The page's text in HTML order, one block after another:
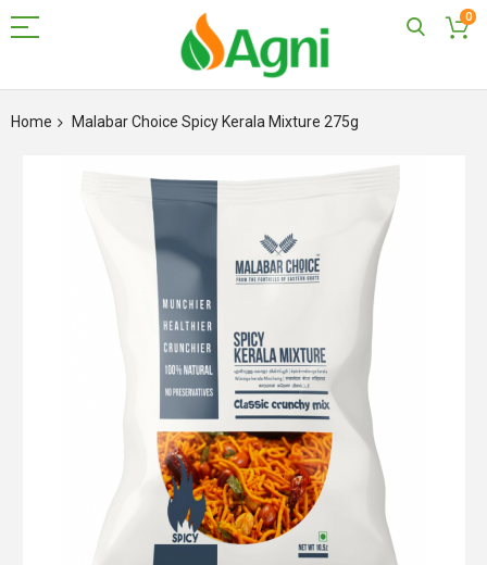
0
to
Home Malabar Choice Spicy Kerala Mixture 275g